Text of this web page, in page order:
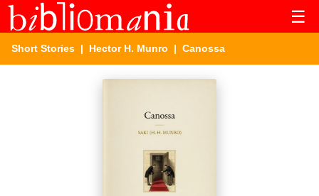
☰
Short Stories | Hector H. Munro | Canossa